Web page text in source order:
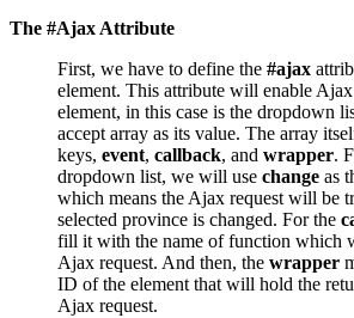
The #Ajax Attribute
First, we have to define the #ajax
element. This attribute will enable
element, in this case is the dropdown
accept array as its value. The array
keys, event, callback, and wrapper.
dropdown list, we will use change as
which means the Ajax request will be
selected province is changed. For the
fill it with the name of function which
Ajax request. And then, the wrapper
ID of the element that will hold the
Ajax request.